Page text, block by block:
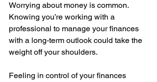
Worrying about money is common.
Knowing you’re working with a
professional to manage your finances
with a long-term outlook could take the
weight off your shoulders.
Feeling in control of your finances